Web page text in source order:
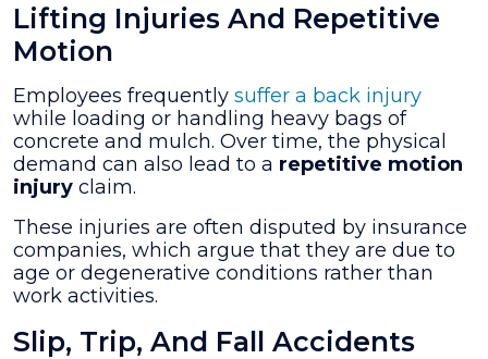
Lifting Injuries And Repetitive
Motion
Employees frequently suffer a back injury
while loading or handling heavy bags of
concrete and mulch. Over time, the physical
demand can also lead to a repetitive motion
injury claim.
These injuries are often disputed by insurance
companies, which argue that they are due to
age or degenerative conditions rather than
work activities.
Slip, Trip, And Fall Accidents